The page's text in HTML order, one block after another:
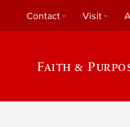
Contact Visit
Faith &